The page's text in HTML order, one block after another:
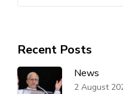
Recent Posts
News
2 August